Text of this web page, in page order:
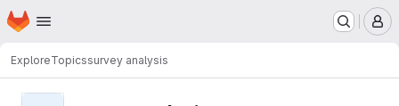
Skip to main content
Homepage
ExploreTopicssurvey analysis